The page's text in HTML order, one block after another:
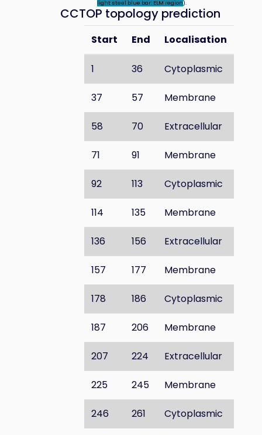
light steel blue bar: ELM region).
CCTOP topology prediction
Start End Localisation
1 36 Cytoplasmic
37 57 Membrane
58 70 Extracellular
71 91 Membrane
92 113 Cytoplasmic
114 135 Membrane
136 156 Extracellular
157 177 Membrane
178 186 Cytoplasmic
187 206 Membrane
207 224 Extracellular
225 245 Membrane
246 261 Cytoplasmic